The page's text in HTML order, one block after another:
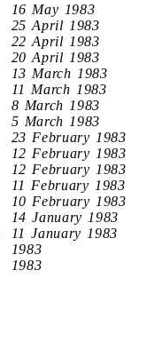
16 May 1983
25 April 1983
22 April 1983
20 April 1983
13 March 1983
11 March 1983
8 March 1983
5 March 1983
23 February 1983
12 February 1983
12 February 1983
11 February 1983
10 February 1983
14 January 1983
11 January 1983
1983
1983